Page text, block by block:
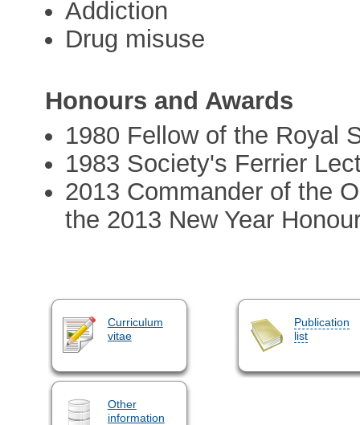
Addiction
Drug misuse
Honours and Awards
1980 Fellow of the Royal
1983 Society's Ferrier
2013 Commander of the
the 2013 New Year
Curriculum
vitae
Publication
list
Other
information